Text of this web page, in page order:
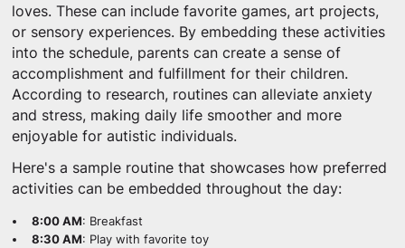
loves. These can include favorite games, art projects,
or sensory experiences. By embedding these activities
into the schedule, parents can create a sense of
accomplishment and fulfillment for their children.
According to research, routines can alleviate anxiety
and stress, making daily life smoother and more
enjoyable for autistic individuals.
Here's a sample routine that showcases how preferred
activities can be embedded throughout the day:
8:00 AM: Breakfast
8:30 AM: Play with favorite toy